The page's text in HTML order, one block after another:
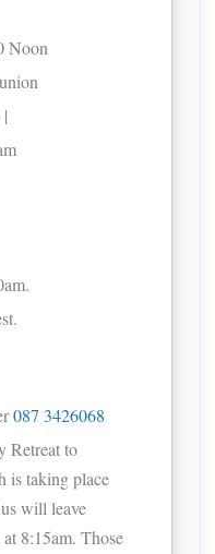
Noon
087 3426068
Retreat to
is taking place
will leave
8:15am. Those